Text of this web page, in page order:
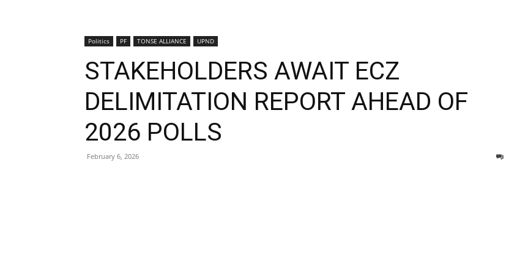
Politics PF TONSE ALLIANCE UPND
STAKEHOLDERS AWAIT ECZ
DELIMITATION REPORT AHEAD OF
2026 POLLS
February 6, 2026